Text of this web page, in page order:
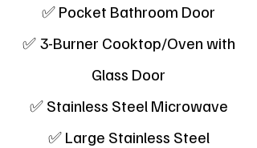
✅ Pocket Bathroom Door
✅ 3-Burner Cooktop/Oven with
Glass Door
✅ Stainless Steel Microwave
✅ Large Stainless Steel